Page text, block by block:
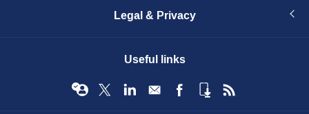
Legal & Privacy
Useful links